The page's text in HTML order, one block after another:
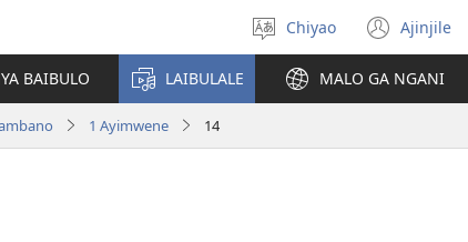
Asagule
ciŵeceto
Chiyao Ajinjile
(awugule
liwindo
line)
BAIBULO LAIBULALE MALO GA NGANI
1 Ayimwene 14